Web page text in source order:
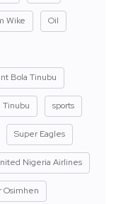
Wike Oil
Bola Tinubu
Tinubu sports
Super Eagles
Nigeria Airlines
Osimhen